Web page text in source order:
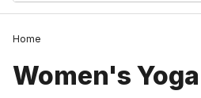
Home
Women's Yoga